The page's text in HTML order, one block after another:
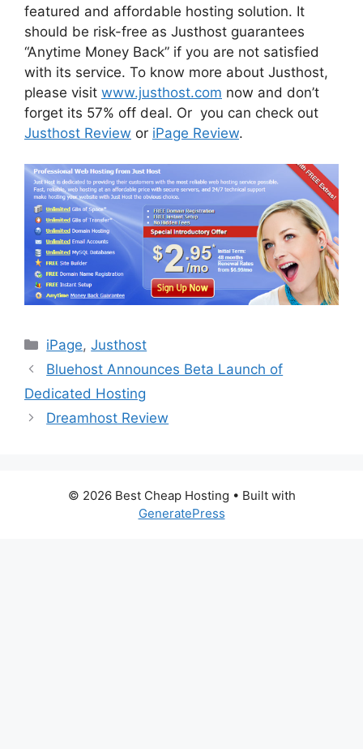
featured and affordable hosting solution. It
should be risk-free as Justhost guarantees
“Anytime Money Back” if you are not satisfied
with its service. To know more about Justhost,
please visit www.justhost.com now and don’t
forget its 57% off deal. Or you can check out
Justhost Review or iPage Review.
Categories
iPage,Justhost
Bluehost Announces Beta Launch of
Dedicated Hosting
Dreamhost Review
© 2026 Best Cheap Hosting • Built with
GeneratePress